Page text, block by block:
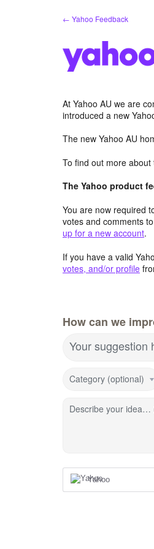
← Yahoo Feedback
At Yahoo AU we are
introduced a new
The new Yahoo AU
To find out more
The Yahoo product
You are now required
votes and comments
up for a new account.
If you have a valid
votes, and/or profile
How can we
Your
Category (optional)
Describe your idea…
Yahoo